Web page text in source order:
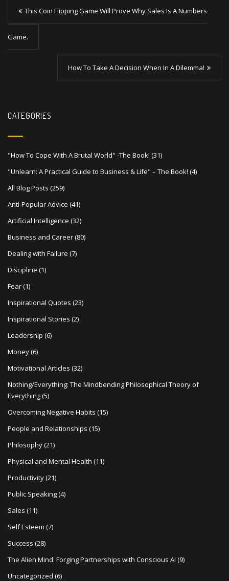
o
s
t
i
g
a
t
i
o
n
This Coin Flipping Game Will Prove Why Sales Is A Numbers
Game.
How To Take A Decision When In A Dilemma!
CATEGORIES
"How To Cope With A Brutal World" -The Book! (31)
"Unlearn: A Practical Guide to Business & Life" – The Book! (4)
All Blog Posts (259)
Anti-Popular Advice (41)
Artificial Intelligence (32)
Business and Career(80)
Dealing with Failure (7)
Discipline (1)
Fear(1)
Inspirational Quotes (23)
Inspirational Stories (2)
Leadership (6)
Money(6)
Motivational Articles (32)
Nothing/Everything: The Mindbending Philosophical Theory of
Everything(5)
Overcoming Negative Habits (15)
People and Relationships (15)
Philosophy(21)
Physical and Mental Health (11)
Productivity(21)
Public Speaking(4)
Sales (11)
Self Esteem (7)
Success (28)
The Alien Mind: Forging Partnerships with Conscious AI (9)
Uncategorized (6)